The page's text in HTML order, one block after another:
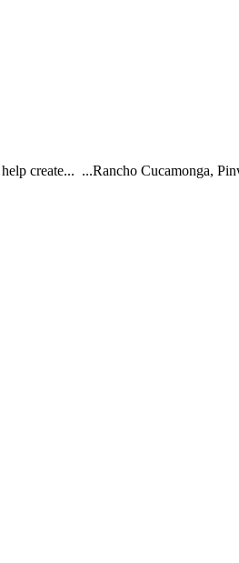
create... ...Rancho Cucamonga,